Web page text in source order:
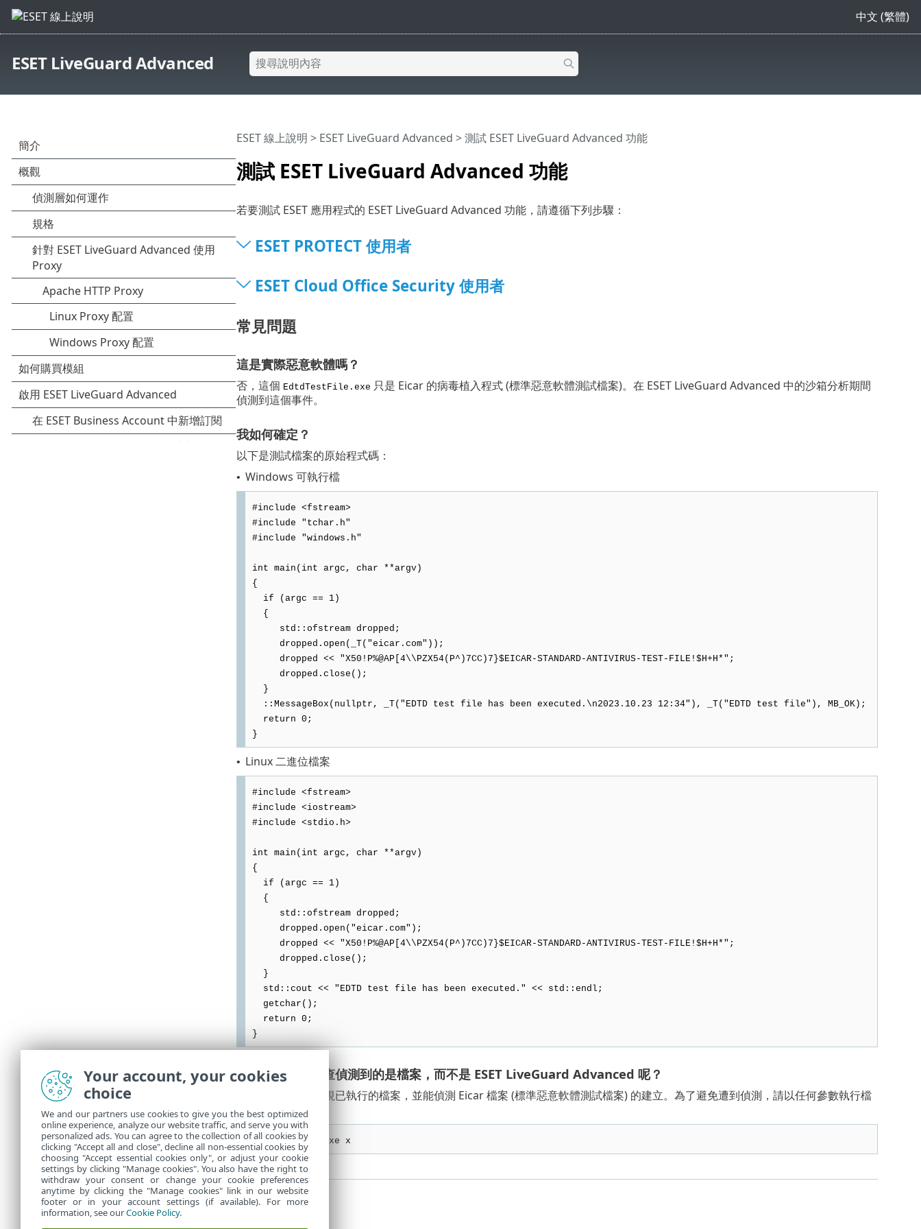
中文 (繁體)
ESET LiveGuard Advanced
測試 ESET LiveGuard Advanced 功能
ESET 線上說明 > ESET LiveGuard Advanced >測試 ESET LiveGuard Advanced 功能
若要測試 ESET 應用程式的 ESET LiveGuard Advanced 功能，請遵循下列步驟：
ESET PROTECT 使用者
ESET Cloud Office Security 使用者
常見問題
這是實際惡意軟體嗎？
否，這個 EdtdTestFile.exe 只是 Eicar 的病毒植入程式 (標準惡意軟體測試檔案)。在 ESET LiveGuard Advanced 中的沙箱分析期間
偵測到這個事件。
我如何確定？
以下是測試檔案的原始程式碼：
• Windows 可執行檔
#include <fstream>
#include "tchar.h"
#include "windows.h"
int main(int argc, char **argv)
{
if (argc == 1)
{
std::ofstream dropped;
dropped.open(_T("eicar.com"));
dropped << "X50!P%@AP[4\\PZX54(P^)7CC)7}$EICAR-STANDARD-ANTIVIRUS-TEST-FILE!$H+H*";
dropped.close();
}
::MessageBox(nullptr, _T("EDTD test file has been executed.\n2023.10.23 12:34"), _T("EDTD test file"), MB_OK);
return 0;
}
• Linux 二進位檔案
#include <fstream>
#include <iostream>
#include <stdio.h>
int main(int argc, char **argv)
{
if (argc == 1)
{
std::ofstream dropped;
dropped.open("eicar.com");
dropped << "X50!P%@AP[4\\PZX54(P^)7CC)7}$EICAR-STANDARD-ANTIVIRUS-TEST-FILE!$H+H*";
dropped.close();
}
std::cout << "EDTD test file has been executed." << std::endl;
getchar();
return 0;
}
如果深層行為檢查偵測到的是檔案，而不是 ESET LiveGuard Advanced 呢？
深層行為檢查會監視已執行的檔案，並能偵測 Eicar 檔案 (標準惡意軟體測試檔案) 的建立。為了避免遭到偵測，請以任何參數執行檔
案，例如：
EdtdTestFile.exe x
Your account, your cookies
choice
We and our partners use cookies to give you the best optimized
online experience, analyze our website traffic, and serve you with
personalized ads. You can agree to the collection of all cookies by
clicking "Accept all and close", decline all non-essential cookies by
choosing "Accept essential cookies only", or adjust your cookie
settings by clicking "Manage cookies". You also have the right to
withdraw your consent or change your cookie preferences
anytime by clicking the "Manage cookies" link in our website
footer or in your account settings (if available). For more
information, see ourCookie Policy.